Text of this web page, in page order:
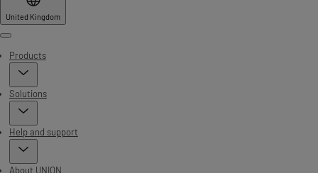
United Kingdom
Menu
Products
Solutions
Help and support
About UNION